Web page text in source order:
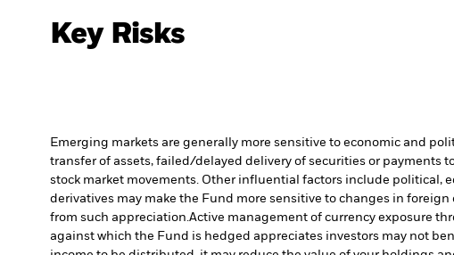
Key Risks
Emerging markets are generally more sensitive to economic and
transfer of assets, failed/delayed delivery of securities or payments
stock market movements. Other influential factors include political,
derivatives may make the Fund more sensitive to changes in
from such appreciation.Active management of currency exposure
against which the Fund is hedged appreciates investors may not